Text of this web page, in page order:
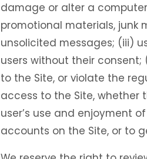
damage or alter a
promotional materials, junk
unsolicited messages; (iii)
users without their
to the Site, or violate the
access to the Site, whether
user’s use and enjoyment
accounts on the Site, or to